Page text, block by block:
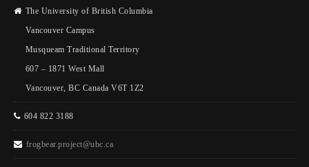
The University of British Columbia
Vancouver Campus
Musqueam Traditional Territory
607 – 1871 West Mall
Vancouver, BC Canada V6T 1Z2
604 822 3188
frogbear.project@ubc.ca